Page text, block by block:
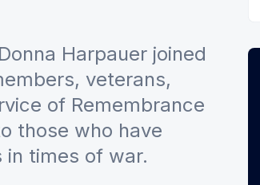
Harpauer joined
veterans,
of Remembrance
those who have
in times of war.